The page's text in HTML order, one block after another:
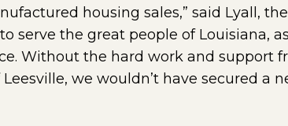
housing sales,” said Lyall,
serve the great people of Louisiana,
Without the hard work and support
we wouldn’t have secured a